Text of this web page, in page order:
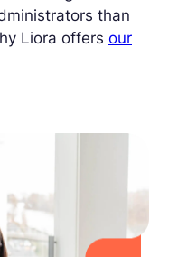
than
Liora offers our